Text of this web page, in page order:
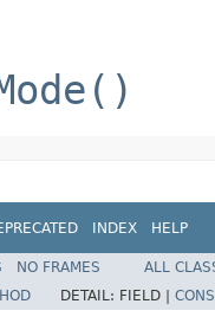
INDEX HELP
NO FRAMES
ALL
DETAIL: FIELD |